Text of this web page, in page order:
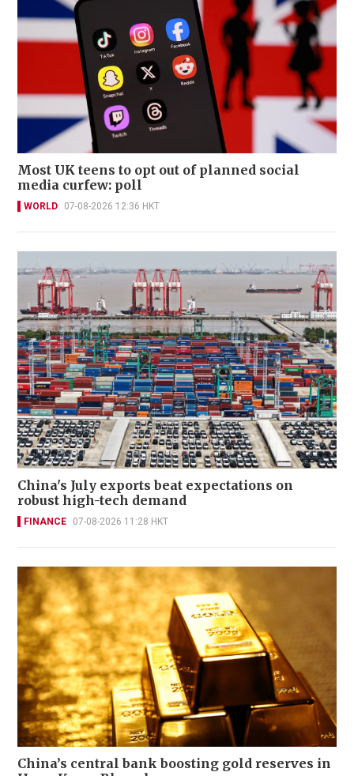
Most UK teens to opt out of planned social
media curfew: poll
WORLD 07-08-2026 12:36 HKT
China's July exports beat expectations on
robust high-tech demand
FINANCE 07-08-2026 11:28 HKT
China’s central bank boosting gold reserves in